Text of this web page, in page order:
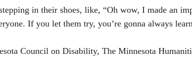
in their shoes, like, “Oh wow, I made an
If you let them try, you’re gonna always
Council on Disability, The Minnesota